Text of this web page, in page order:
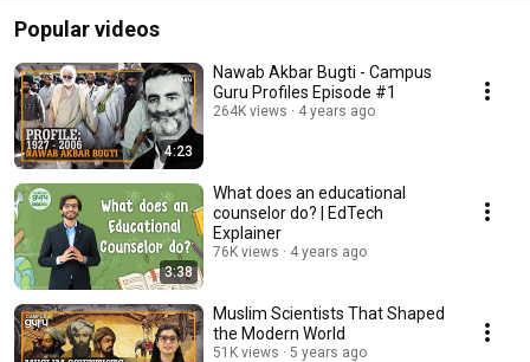
Popular videos
4:23
Nawab Akbar Bugti - Campus
Guru Profiles Episode #1
264K views 4 years ago
3:38
What does an educational
counselor do? | EdTech
Explainer
76K views 4 years ago
Muslim Scientists That Shaped
the Modern World
51K views 5 years ago